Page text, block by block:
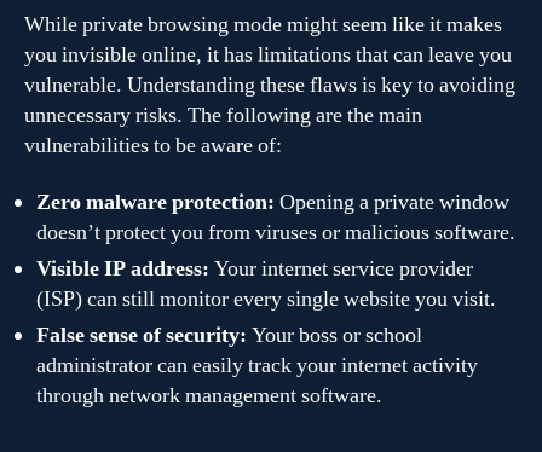
While private browsing mode might seem like it makes
you invisible online, it has limitations that can leave you
vulnerable. Understanding these flaws is key to avoiding
unnecessary risks. The following are the main
vulnerabilities to be aware of:
Zero malware protection: Opening a private window
doesn’t protect you from viruses or malicious software.
Visible IP address: Your internet service provider
(ISP) can still monitor every single website you visit.
False sense of security: Your boss or school
administrator can easily track your internet activity
through network management software.